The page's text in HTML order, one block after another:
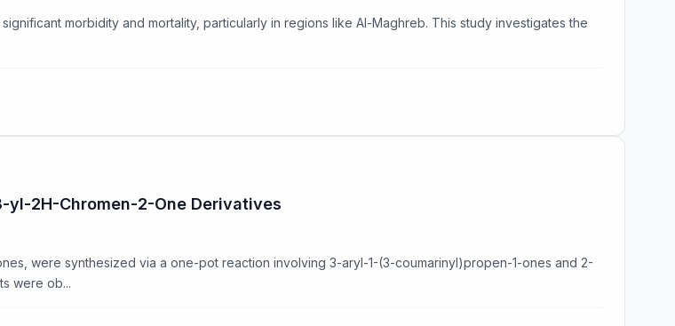
morbidity and mortality, particularly in regions like Al-Maghreb. This study investigates the
yl-2H-Chromen-2-One Derivatives
were synthesized via a one-pot reaction involving 3-aryl-1-(3-coumarinyl)propen-1-ones and 2-
were ob...